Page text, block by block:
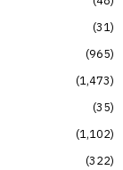
31
965
1,473
35
1,102
322